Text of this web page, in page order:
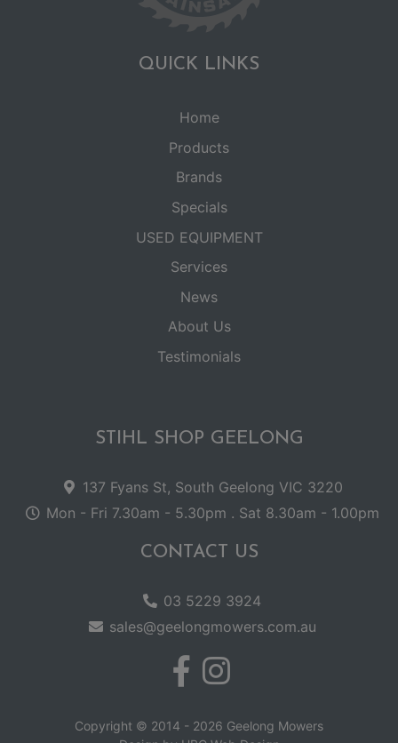
QUICK LINKS
Home
Products
Brands
Specials
USED EQUIPMENT
Services
News
About Us
Testimonials
STIHL SHOP GEELONG
137 Fyans St, South Geelong VIC 3220
Mon - Fri 7.30am - 5.30pm . Sat 8.30am - 1.00pm
CONTACT US
03 5229 3924
sales@geelongmowers.com.au
Copyright © 2014 - 2026 Geelong Mowers